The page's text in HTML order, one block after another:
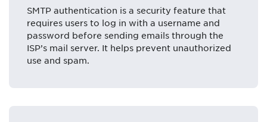
SMTP authentication is a security feature that
requires users to log in with a username and
password before sending emails through the
ISP’s mail server. It helps prevent unauthorized
use and spam.